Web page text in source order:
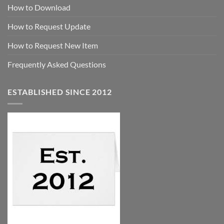
How to Download
How to Request Update
How to Request New Item
Frequently Asked Questions
ESTABLISHED SINCE 2012